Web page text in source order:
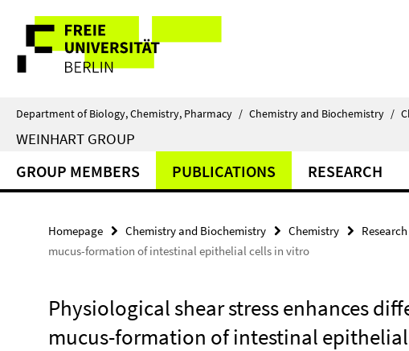
direkt
Inhalt
Service
Navigation
Department of Biology, Chemistry, Pharmacy / Chemistry and Biochemistry /
WEINHART GROUP
GROUP MEMBERS PUBLICATIONS RESEARCH
Homepage Chemistry and Biochemistry Chemistry Research
mucus-formation of intestinal epithelial cells in vitro
Physiological shear stress enhances
mucus-formation of intestinal